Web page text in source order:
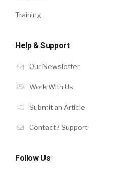
Training
Help & Support
Our Newsletter
Work With Us
Submit an Article
Contact / Support
Follow Us